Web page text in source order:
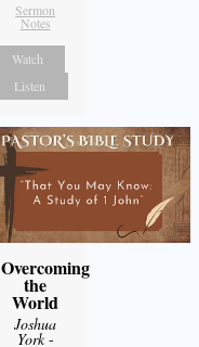
Sermon
Notes
Watch
Listen
Overcoming
the
World
Joshua
York-